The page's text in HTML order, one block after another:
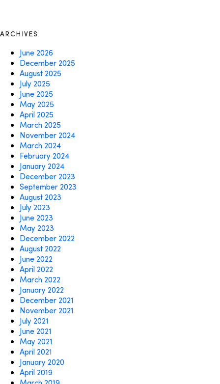
ARCHIVES
June 2026
December 2025
August 2025
July 2025
June 2025
May 2025
April 2025
March 2025
November 2024
March 2024
February 2024
January 2024
December 2023
September 2023
August 2023
July 2023
June 2023
May 2023
December 2022
August 2022
June 2022
April 2022
March 2022
January 2022
December 2021
November 2021
July 2021
June 2021
May 2021
April 2021
January 2020
April 2019